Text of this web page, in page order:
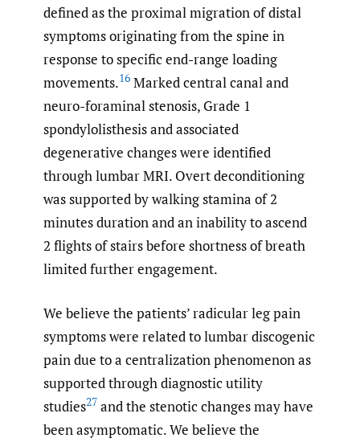
defined as the proximal migration of distal
symptoms originating from the spine in
response to specific end-range loading
movements.16 Marked central canal and
neuro-foraminal stenosis, Grade 1
spondylolisthesis and associated
degenerative changes were identified
through lumbar MRI. Overt deconditioning
was supported by walking stamina of 2
minutes duration and an inability to ascend
2 flights of stairs before shortness of breath
limited further engagement.
We believe the patients’ radicular leg pain
symptoms were related to lumbar discogenic
pain due to a centralization phenomenon as
supported through diagnostic utility
studies27 and the stenotic changes may have
been asymptomatic. We believe the